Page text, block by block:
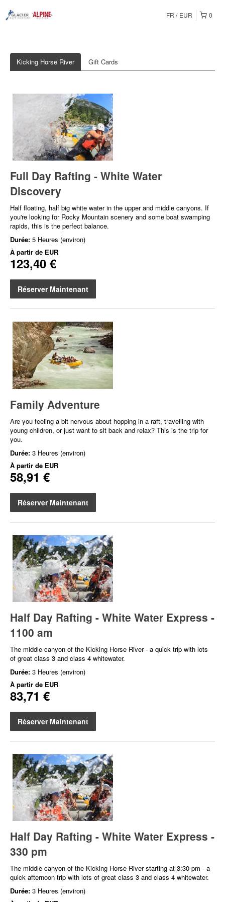
0
FR EUR
Kicking Horse River Gift Cards
Full Day Rafting - White Water
Discovery
Half floating, half big white water in the upper and middle canyons. If
you're looking for Rocky Mountain scenery and some boat swamping
rapids, this is the perfect balance.
Durée: 5 Heures (environ)
À partir de EUR
123,40 €
Réserver Maintenant
Family Adventure
Are you feeling a bit nervous about hopping in a raft, travelling with
young children, or just want to sit back and relax? This is the trip for
you.
Durée: 3 Heures (environ)
À partir de EUR
58,91 €
Réserver Maintenant
Half Day Rafting - White Water Express -
1100 am
The middle canyon of the Kicking Horse River - a quick trip with lots
of great class 3 and class 4 whitewater.
Durée: 3 Heures (environ)
À partir de EUR
83,71 €
Réserver Maintenant
Half Day Rafting - White Water Express -
330 pm
The middle canyon of the Kicking Horse River starting at 3:30 pm - a
quick afternoon trip with lots of great class 3 and class 4 whitewater.
Durée: 3 Heures (environ)